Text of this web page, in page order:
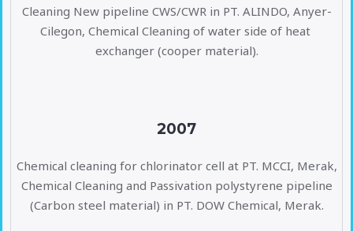
Cleaning New pipeline CWS/CWR in PT. ALINDO, Anyer-
Cilegon, Chemical Cleaning of water side of heat
exchanger (cooper material).
2007
Chemical cleaning for chlorinator cell at PT. MCCI, Merak,
Chemical Cleaning and Passivation polystyrene pipeline
(Carbon steel material) in PT. DOW Chemical, Merak.